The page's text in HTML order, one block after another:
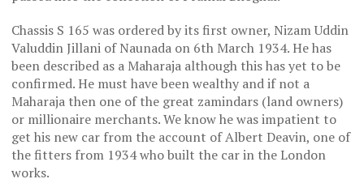
Chassis S 165 was ordered by its first owner, Nizam Uddin
Valuddin Jillani of Naunada on 6th March 1934. He has
been described as a Maharaja although this has yet to be
confirmed. He must have been wealthy and if not a
Maharaja then one of the great zamindars (land owners)
or millionaire merchants. We know he was impatient to
get his new car from the account of Albert Deavin, one of
the fitters from 1934 who built the car in the London
works.